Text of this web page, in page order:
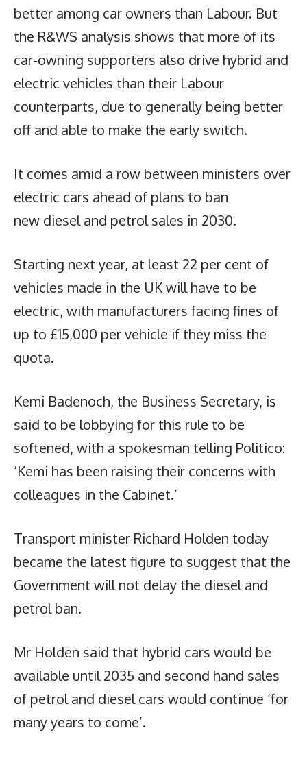
better among car owners than Labour. But
the R&WS analysis shows that more of its
car-owning supporters also drive hybrid and
electric vehicles than their Labour
counterparts, due to generally being better
off and able to make the early switch.
It comes amid a row between ministers over
electric cars ahead of plans to ban
new diesel and petrol sales in 2030.
Starting next year, at least 22 per cent of
vehicles made in the UK will have to be
electric, with manufacturers facing fines of
up to £15,000 per vehicle if they miss the
quota.
Kemi Badenoch, the Business Secretary, is
said to be lobbying for this rule to be
softened, with a spokesman telling Politico:
‘Kemi has been raising their concerns with
colleagues in the Cabinet.’
Transport minister Richard Holden today
became the latest figure to suggest that the
Government will not delay the diesel and
petrol ban.
Mr Holden said that hybrid cars would be
available until 2035 and second hand sales
of petrol and diesel cars would continue ‘for
many years to come’.